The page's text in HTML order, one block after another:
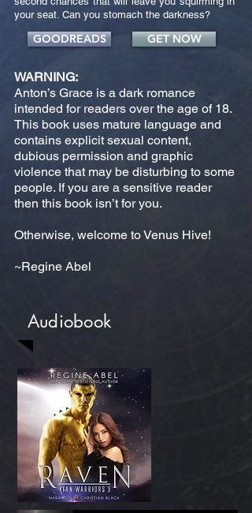
your seat. Can you stomach the darkness?
GOODREADS GET NOW
WARNING:
Anton’s Grace is a dark romance
intended for readers over the age of 18.
This book uses mature language and
contains explicit sexual content,
dubious permission and graphic
violence that may be disturbing to some
people. If you are a sensitive reader
then this book isn’t for you.
Otherwise, welcome to Venus Hive!
~Regine Abel
Audiobook